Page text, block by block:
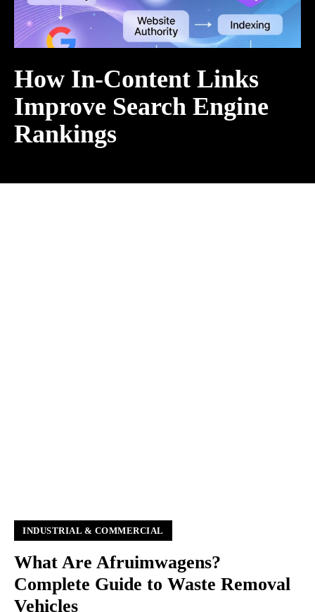
How In-Content Links
Improve Search Engine
Rankings
INDUSTRIAL & COMMERCIAL
What Are Afruimwagens?
Complete Guide to Waste Removal
Vehicles